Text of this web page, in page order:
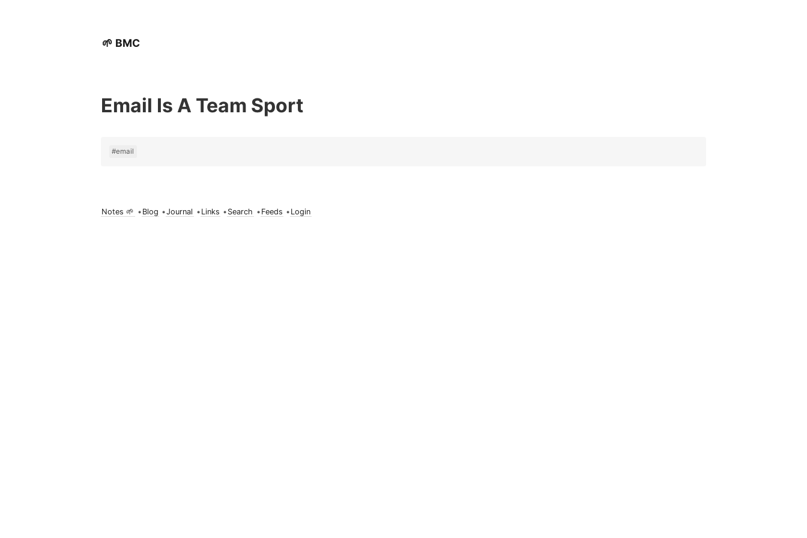
🌱 BMC
Email Is A Team Sport
#email
Notes 🌱 • Blog •Journal • Links • Search • Feeds • Login